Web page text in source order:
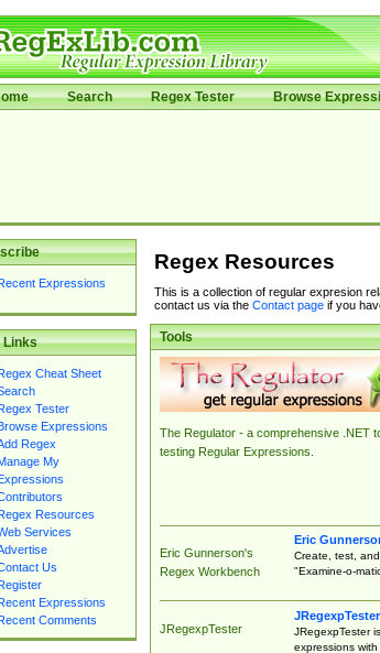
Search Regex Tester Browse
Expressions
Links
Cheat Sheet
Tester
Expressions
Regex
My
Resources
Services
Us
Expressions
Comments
Regex Resources
This is a collection of regular expresion
contact us via the Contact pageif you
Tools
The Regulator - a comprehensive .NET
testing Regular Expressions.
Eric Gunnerson's
Regex Workbench
Eric
Create, test,
"Examine-o-
JRegexpTester
JRegexpTester
JRegexpTester
expressions